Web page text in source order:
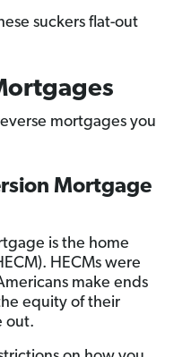
suckers flat-out
mortgages you
Mortgage
is the home
HECMs were
make ends
equity of their
out.